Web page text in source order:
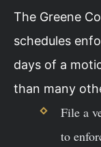
The Greene
schedules
days of a
than many
File a
to